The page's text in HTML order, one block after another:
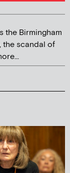
the Birmingham
the scandal of